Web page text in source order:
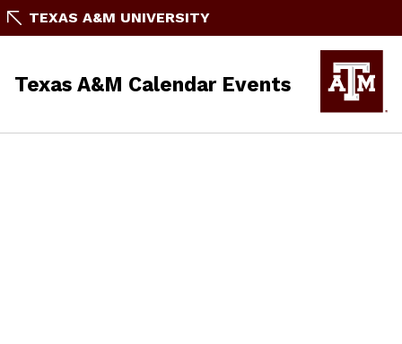
TEXAS A&M UNIVERSITY
Texas A&M Calendar Events